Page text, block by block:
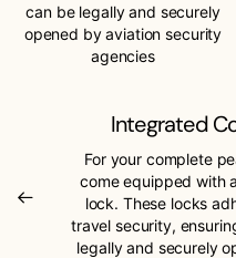
can be legally and securely
opened by aviation security
agencies
Integrated
For your complete
come equipped with
lock. These locks
travel security,
legally and securely